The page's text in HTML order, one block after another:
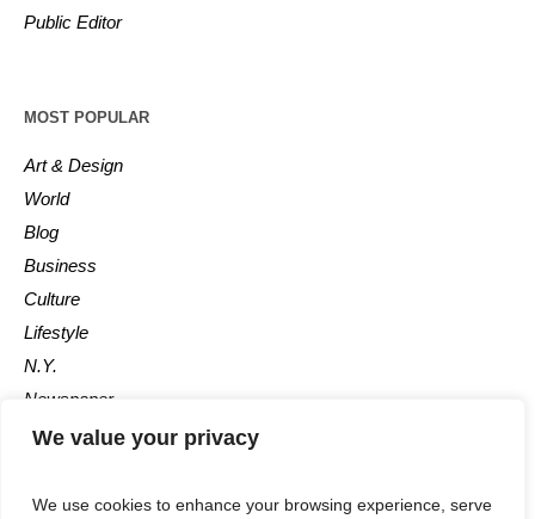
We value your privacy
We use cookies to enhance your browsing experience, serve
Public Editor
MOST POPULAR
Art & Design
World
Blog
Business
Culture
Lifestyle
N.Y.
Newspaper
Photos